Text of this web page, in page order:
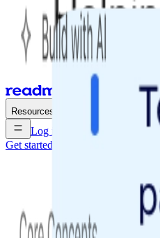
Resources
Log in
Get started